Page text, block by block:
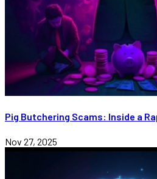
Pig Butchering Scams: Inside a
Nov 27, 2025